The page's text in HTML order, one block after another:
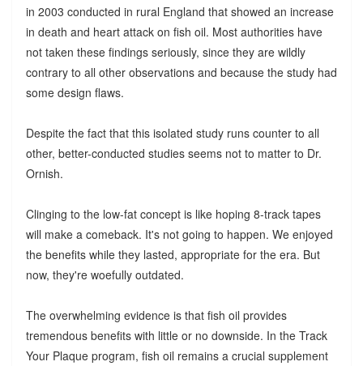
in 2003 conducted in rural England that showed an increase
in death and heart attack on fish oil. Most authorities have
not taken these findings seriously, since they are wildly
contrary to all other observations and because the study had
some design flaws.
Despite the fact that this isolated study runs counter to all
other, better-conducted studies seems not to matter to Dr.
Ornish.
Clinging to the low-fat concept is like hoping 8-track tapes
will make a comeback. It's not going to happen. We enjoyed
the benefits while they lasted, appropriate for the era. But
now, they're woefully outdated.
The overwhelming evidence is that fish oil provides
tremendous benefits with little or no downside. In the Track
Your Plaque program, fish oil remains a crucial supplement